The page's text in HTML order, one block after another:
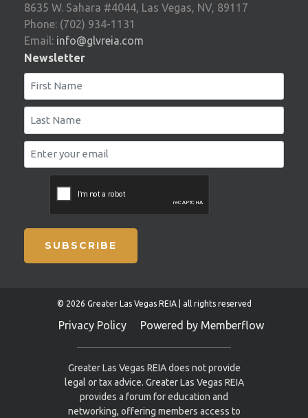
8635 W. Sahara #4044, Las Vegas, NV, 89117
Phone: (702) 934-1131
Email: info@glvreia.com
Newsletter
SUBSCRIBE
© 2026 Greater Las Vegas REIA | all rights reserved
Privacy Policy Powered by Memberflow
Greater Las Vegas REIA does not provide
legal or tax advice. Greater Las Vegas REIA
provides a forum for education and
networking, offering members access to